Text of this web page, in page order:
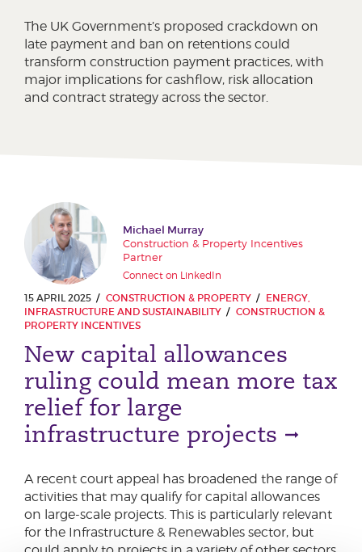
The UK Government’s proposed crackdown on
late payment and ban on retentions could
transform construction payment practices, with
major implications for cashflow, risk allocation
and contract strategy across the sector.
Michael Murray
Construction & Property Incentives
Partner
Connect on LinkedIn
15 APRIL 2025
CONSTRUCTION & PROPERTY
ENERGY,
INFRASTRUCTURE AND SUSTAINABILITY
CONSTRUCTION &
PROPERTY INCENTIVES
New capital allowances
ruling could mean more tax
relief for large
infrastructure projects
A recent court appeal has broadened the range of
activities that may qualify for capital allowances
on large-scale projects. This is particularly relevant
for the Infrastructure & Renewables sector, but